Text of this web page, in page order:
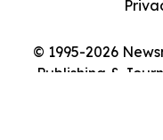
© 1995-2026
Publishing &